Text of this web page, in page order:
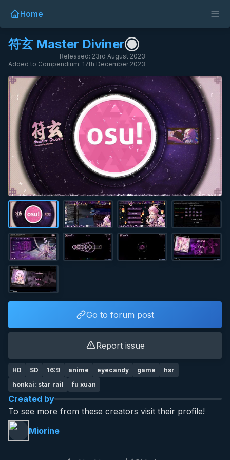
Home
符玄 Master Diviner
Released: 23rd August 2023
Added to Compendium: 17th December 2023
Go to forum post
Report issue
HD SD 16:9 anime eyecandy game
hsr
honkai: star rail
fu xuan
Created by
To see more from these creators visit their profile!
Miorine